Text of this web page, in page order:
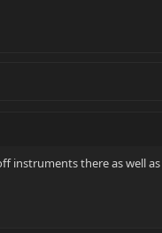
instruments there as well as